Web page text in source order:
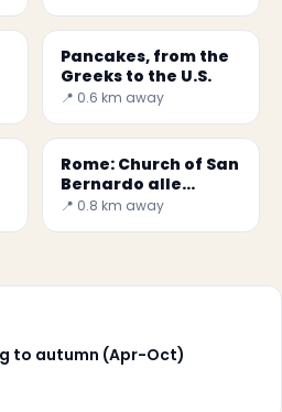
Pancakes, from the
Greeks to the U.S.
📍 0.6 km away
Rome: Church of San
Bernardo alle
Terme
📍 0.8 km away
to autumn (Apr-Oct)